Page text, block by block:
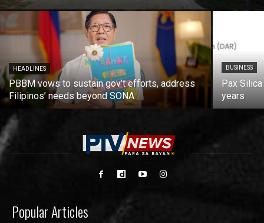
HEADLINES
PBBM vows to sustain gov’t efforts, address
Filipinos’ needs beyond SONA
BUSINESS
Pax
years
Popular Articles